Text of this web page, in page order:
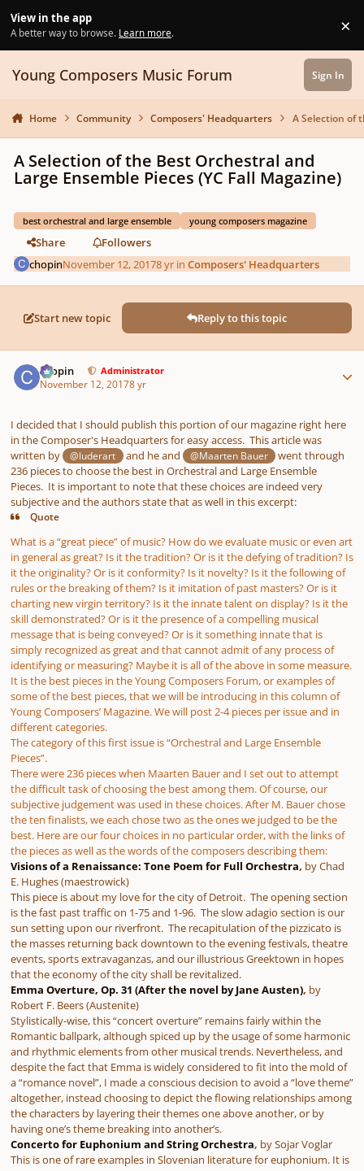
View in the app
A better way to browse. Learn more. ×
Young Composers Music Forum Sign In
Home Community Composers' Headquarters A Selection of
A Selection of the Best Orchestral and
Large Ensemble Pieces (YC Fall Magazine)
best orchestral and large ensemble young composers magazine
Share
Followers
chopinNovember 12, 20178 yr inComposers' Headquarters
Start new topic Reply to this topic
chopin Administrator
November 12, 20178 yr
I decided that I should publish this portion of our magazine right here
in the Composer's Headquarters for easy access. This article was
written by
@luderart and he and @Maarten Bauer
went through
236 pieces to choose the best in Orchestral and Large Ensemble
Pieces. It is important to note that these choices are indeed very
subjective and the authors state that as well in this excerpt:
Quote
What is a “great piece” of music? How do we evaluate music or even art
in general as great? Is it the tradition? Or is it the defying of tradition? Is
it the originality? Or is it conformity? Is it novelty? Is it the following of
rules or the breaking of them? Is it imitation of past masters? Or is it
charting new virgin territory? Is it the innate talent on display? Is it the
skill demonstrated? Or is it the presence of a compelling musical
message that is being conveyed? Or is it something innate that is
simply recognized as great and that cannot admit of any process of
identifying or measuring? Maybe it is all of the above in some measure.
It is the best pieces in the Young Composers Forum, or examples of
some of the best pieces, that we will be introducing in this column of
Young Composers’ Magazine. We will post 2-4 pieces per issue and in
different categories.
The category of this first issue is “Orchestral and Large Ensemble
Pieces”.
There were 236 pieces when Maarten Bauer and I set out to attempt
the difficult task of choosing the best among them. Of course, our
subjective judgement was used in these choices. After M. Bauer chose
the ten finalists, we each chose two as the ones we judged to be the
best. Here are our four choices in no particular order, with the links of
the pieces as well as the words of the composers describing them:
Visions of a Renaissance: Tone Poem for Full Orchestra, by Chad
E. Hughes (maestrowick)
This piece is about my love for the city of Detroit. The opening section
is the fast past traffic on 1-75 and 1-96. The slow adagio section is our
sun setting upon our riverfront. The recapitulation of the pizzicato is
the masses returning back downtown to the evening festivals, theatre
events, sports extravaganzas, and our illustrious Greektown in hopes
that the economy of the city shall be revitalized.
Emma Overture, Op. 31 (After the novel by Jane Austen), by
Robert F. Beers (Austenite)
Stylistically-wise, this “concert overture” remains fairly within the
Romantic ballpark, although spiced up by the usage of some harmonic
and rhythmic elements from other musical trends. Nevertheless, and
despite the fact that Emma is widely considered to fit into the mold of
a “romance novel”, I made a conscious decision to avoid a “love theme”
altogether, instead choosing to depict the flowing relationships among
the characters by layering their themes one above another, or by
having one’s theme breaking into another’s.
Concerto for Euphonium and String Orchestra, bySojar Voglar
This is one of rare examples in Slovenian literature for euphonium. It is